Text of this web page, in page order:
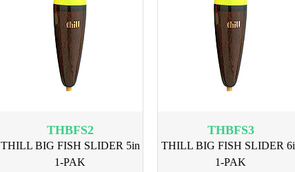
THBFS2
THILL BIG FISH SLIDER 5in
1-PAK
THBFS3
THILL BIG FISH SLIDER
1-PAK